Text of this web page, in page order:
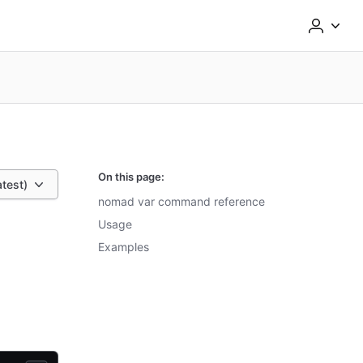
On this page:
nomad var command reference
Usage
Examples